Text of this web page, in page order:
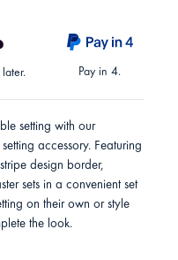
Pay in 4.
setting with our
accessory. Featuring
design border,
sets in a convenient set
on their own or style
the look.